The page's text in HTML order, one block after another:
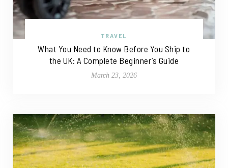
TRAVEL
What You Need to Know Before You Ship to
the UK: A Complete Beginner’s Guide
March 23, 2026